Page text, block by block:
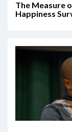
The Measure
Happiness